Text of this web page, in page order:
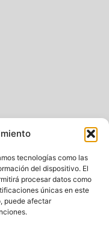
tecnologías como las
del dispositivo. El
procesar datos como
únicas en este
puede afectar